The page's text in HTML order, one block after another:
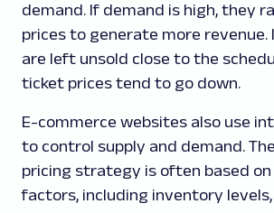
demand. If demand is high, they
prices to generate more revenue.
are left unsold close to the
ticket prices tend to go down.
E-commerce websites also use
to control supply and demand.
pricing strategy is often based
factors, including inventory